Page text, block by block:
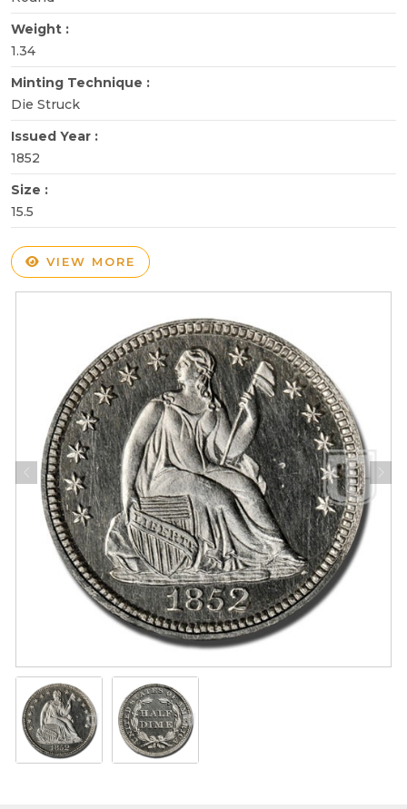
Weight :
1.34
Minting Technique :
Die Struck
Issued Year :
1852
Size :
15.5
VIEW MORE